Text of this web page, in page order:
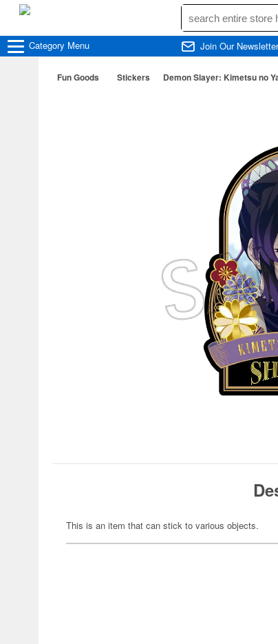
Category Menu Join Our Newsletter
Fun Goods Stickers Demon Slayer: Kimetsu no
This is an item that can stick to various objects.